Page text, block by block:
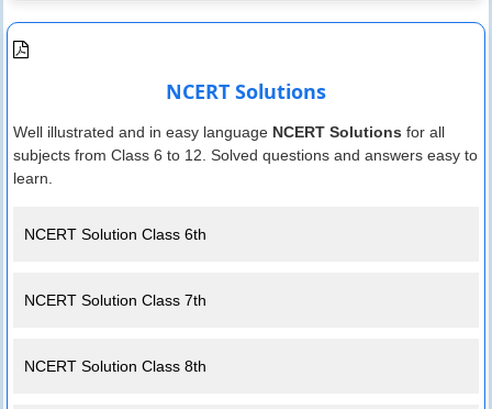
NCERT Solutions
Well illustrated and in easy language NCERT Solutions for all
subjects from Class 6 to 12. Solved questions and answers easy to
learn.
NCERT Solution Class 6th
NCERT Solution Class 7th
NCERT Solution Class 8th